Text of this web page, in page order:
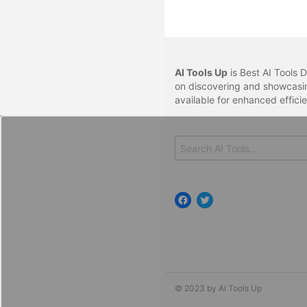
AI Tools Up is Best AI Tools
on discovering and
available for enhanced
for:
Facebook
Twitter
© 2023 by AI Tools Up